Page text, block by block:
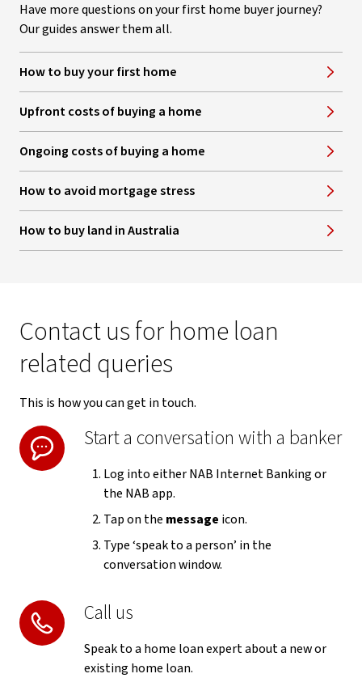
Have more questions on your first home buyer journey?
Our guides answer them all.
How to buy your first home
Upfront costs of buying a home
Ongoing costs of buying a home
How to avoid mortgage stress
How to buy land in Australia
Contact us for home loan
related queries
This is how you can get in touch.
Start a conversation with a banker
Log into either NAB Internet Banking or
the NAB app.
Tap on the message icon.
Type ‘speak to a person’ in the
conversation window.
Call us
Speak to a home loan expert about a new or
existing home loan.